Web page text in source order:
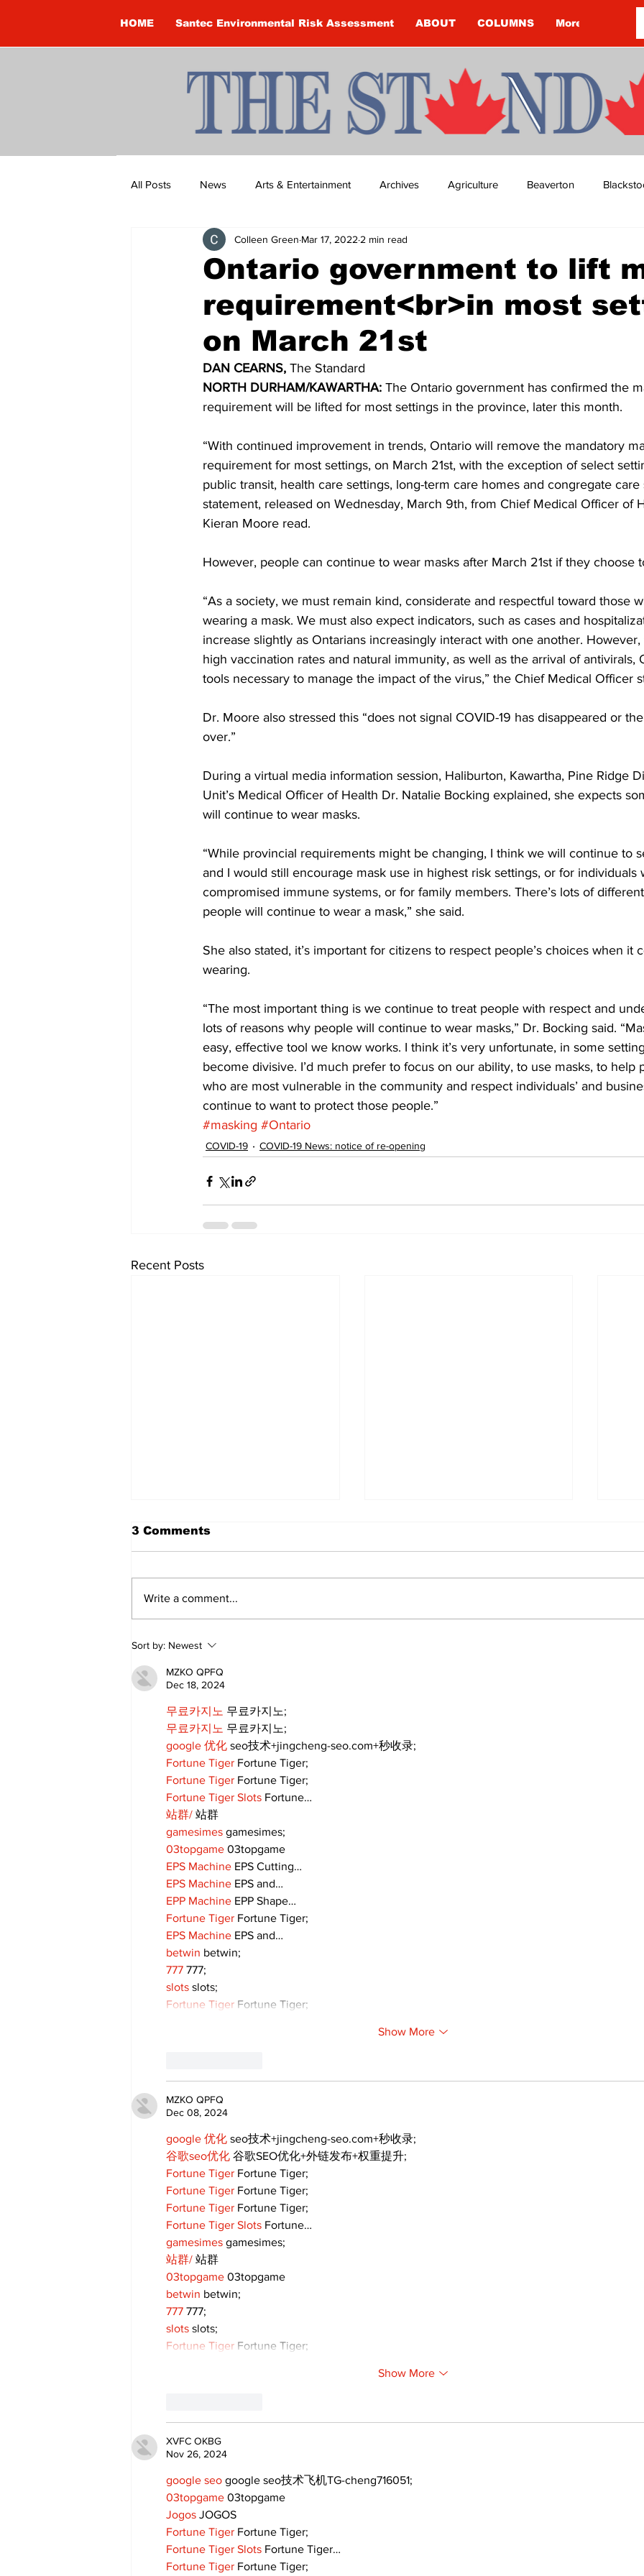
HOME Santec Environmental Risk Assessment ABOUT COLUMNS More
All Posts News Arts & Entertainment Archives Agriculture Beaverton
Brandon Clark Brock Township Budget
Construction Courtney McClure COVID-19 COVID-19 COVID-19 NEWS: NOTICE
Education Environment Eve-Lynn Swan Epsom & Utica Faith
Ontario government to lift
requirement<br>in most
on March 21st
Colleen Green Mar 17, 2022 2 min read
DAN CEARNS, The Standard
NORTH DURHAM/KAWARTHA: The Ontario government has confirmed the
requirement will be lifted for most settings in the province, later this month.
“With continued improvement in trends, Ontario will remove the mandatory
requirement for most settings, on March 21st, with the exception of select
public transit, health care settings, long-term care homes and congregate care
statement, released on Wednesday, March 9th, from Chief Medical Officer of
Kieran Moore read.
However, people can continue to wear masks after March 21st if they choose
“As a society, we must remain kind, considerate and respectful toward those
wearing a mask. We must also expect indicators, such as cases and
increase slightly as Ontarians increasingly interact with one another.
high vaccination rates and natural immunity, as well as the arrival of antivirals,
tools necessary to manage the impact of the virus,” the Chief Medical Officer
Dr. Moore also stressed this “does not signal COVID-19 has disappeared or
over.”
During a virtual media information session, Haliburton, Kawartha, Pine Ridge
Unit’s Medical Officer of Health Dr. Natalie Bocking explained, she expects
will continue to wear masks.
“While provincial requirements might be changing, I think we will continue to
and I would still encourage mask use in highest risk settings, or for individuals
compromised immune systems, or for family members. There’s lots of
people will continue to wear a mask,” she said.
She also stated, it’s important for citizens to respect people’s choices when it
wearing.
“The most important thing is we continue to treat people with respect and
lots of reasons why people will continue to wear masks,” Dr. Bocking said.
easy, effective tool we know works. I think it’s very unfortunate, in some
become divisive. I’d much prefer to focus on our ability, to use masks, to help
who are most vulnerable in the community and respect individuals’ and
continue to want to protect those people.”
#masking #Ontario
COVID-19 COVID-19 News: notice of re-opening
Recent Posts
DDSB Governance
Committee to
recommend rescinding
COVID-19 tracking
3 Comments
Write a comment...
Sort by: Newest
MZKO QPFQ
Dec 18, 2024
무료카지노 무료카지노;
무료카지노 무료카지노;
google 优化 seo技术+jingcheng-seo.com+秒收录;
Fortune Tiger Fortune Tiger;
Fortune Tiger Fortune Tiger;
Fortune Tiger Slots Fortune…
站群/ 站群
gamesimes gamesimes;
03topgame 03topgame
EPS Machine EPS Cutting…
EPS Machine EPS and…
EPP Machine EPP Shape…
Fortune Tiger Fortune Tiger;
EPS Machine EPS and…
betwin betwin;
777 777;
slots slots;
Fortune Tiger Fortune Tiger;
Show More
MZKO QPFQ
Dec 08, 2024
google 优化 seo技术+jingcheng-seo.com+秒收录;
谷歌seo优化 谷歌SEO优化+外链发布+权重提升;
Fortune Tiger Fortune Tiger;
Fortune Tiger Fortune Tiger;
Fortune Tiger Fortune Tiger;
Fortune Tiger Slots Fortune…
gamesimes gamesimes;
站群/ 站群
03topgame 03topgame
betwin betwin;
777 777;
slots slots;
Fortune Tiger Fortune Tiger;
Show More
XVFC OKBG
Nov 26, 2024
google seo google seo技术飞机TG-cheng716051;
03topgame 03topgame
Jogos JOGOS
Fortune Tiger Fortune Tiger;
Fortune Tiger Slots Fortune Tiger…
Fortune Tiger Fortune Tiger;